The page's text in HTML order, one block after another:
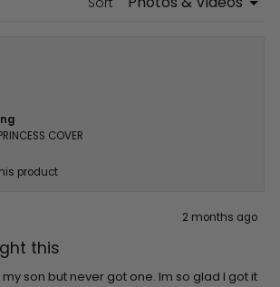
COVER
product
2 months ago
this
son but never got one. Im so glad I got it
Loading...